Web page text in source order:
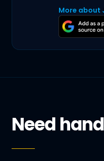
More about
Need